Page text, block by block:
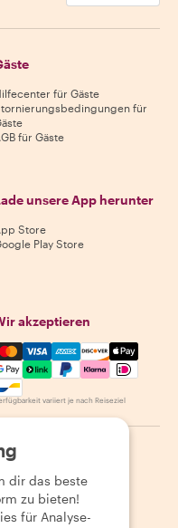
für Gäste
für
für Gäste
unsere App herunter
Store
Play Store
akzeptieren
Visa, Amex,
variiert je nach Reiseziel
dir das beste
zu bieten!
für Analyse-